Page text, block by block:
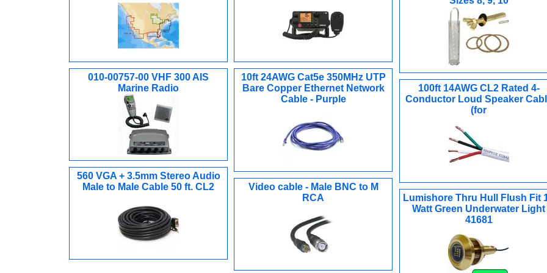
010-00757-00 VHF 300 AIS
Marine Radio
10ft 24AWG Cat5e 350MHz UTP
Bare Copper Ethernet Network
Cable - Purple
100ft 14AWG CL2 Rated 4-
Conductor Loud Speaker
(for
560 VGA + 3.5mm Stereo Audio
Male to Male Cable 50 ft. CL2
Video cable - Male BNC to M
RCA
Lumishore Thru Hull Flush Fit
Watt Green Underwater Light
41681